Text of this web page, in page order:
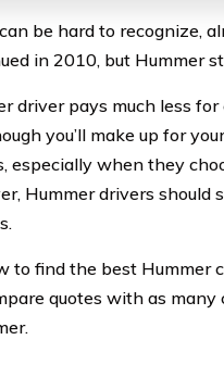
be hard to recognize,
in 2010, but Hummer
driver pays much less
you’ll make up for
especially when they
Hummer drivers
to find the best Hummer
quotes with as